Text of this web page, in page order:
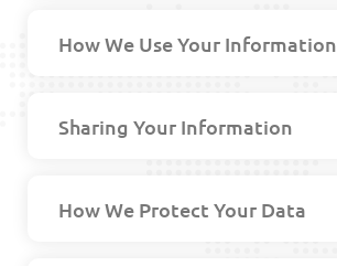
How We Use Your Information
Sharing Your Information
How We Protect Your Data